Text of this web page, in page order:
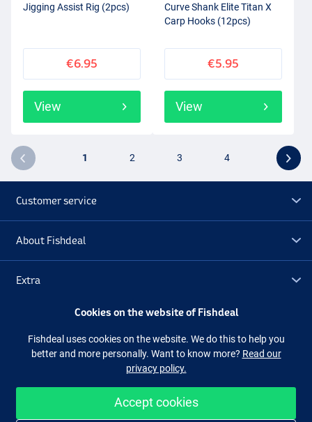
Jigging Assist Rig (2pcs)
€6.95
View
Curve Shank Elite Titan X
Carp Hooks (12pcs)
€5.95
View
1 2 3 4
Customer service
About Fishdeal
Extra
Facebook
Easy and secure shopping
Cookies on the website of Fishdeal
Fishdeal uses cookies on the website. We do this to help you
better and more personally. Want to know more? Read our
privacy policy.
Accept cookies